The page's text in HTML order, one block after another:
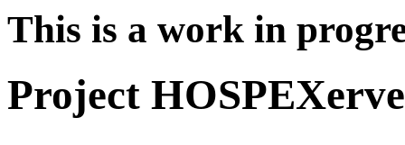
This is a work in
Project